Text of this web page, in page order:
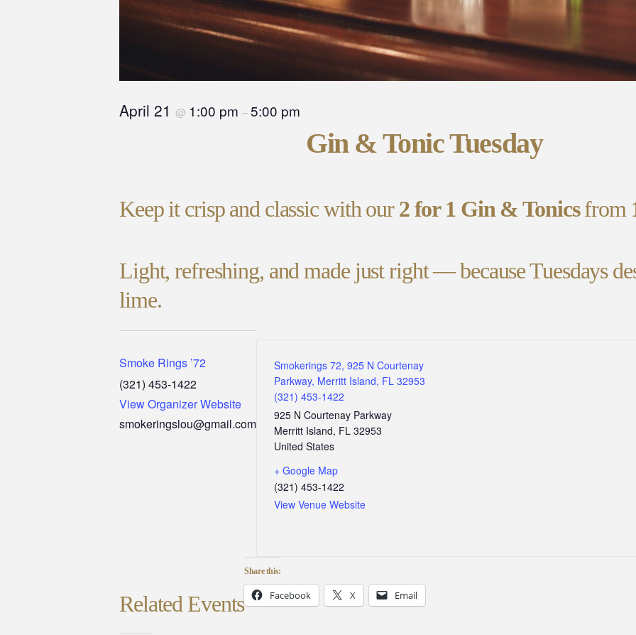
April 21 @ 1:00 pm –5:00 pm
Gin & Tonic Tuesday
Keep it crisp and classic with our2 for 1 Gin & Tonicsfrom
Light, refreshing, and made just right — because Tuesdays
lime.
Smoke Rings ’72
(321) 453-1422
View Organizer Website
smokeringslou@gmail.com
Smokerings 72, 925 N Courtenay
Parkway, Merritt Island, FL 32953
(321) 453-1422
925 N Courtenay Parkway
Merritt Island, FL 32953
United States
+ Google Map
(321) 453-1422
View Venue Website
Related Events
Share this:
Facebook X Email